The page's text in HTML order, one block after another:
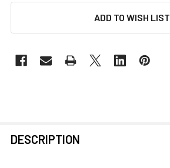
ADD TO WISH LIST
BOUGHT
DESCRIPTION